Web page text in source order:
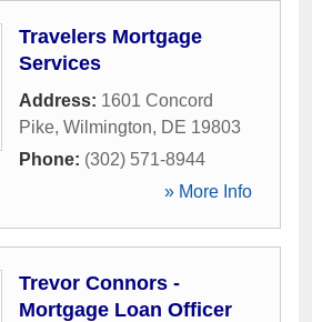
Travelers Mortgage
Services
Address: 1601 Concord
Pike, Wilmington, DE 19803
Phone: (302) 571-8944
» More Info
Trevor Connors -
Mortgage Loan Officer